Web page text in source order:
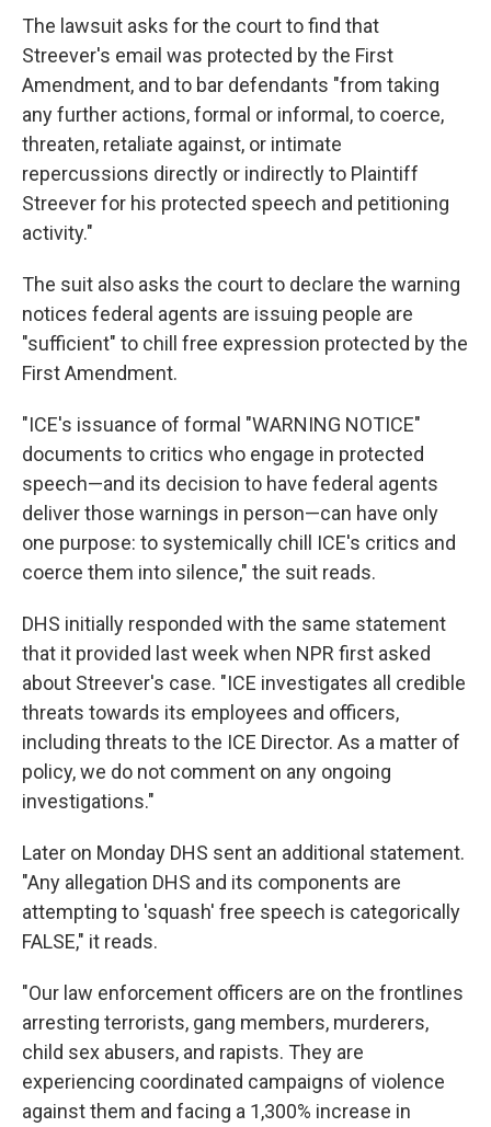
The lawsuit asks for the court to find that
Streever's email was protected by the First
Amendment, and to bar defendants "from taking
any further actions, formal or informal, to coerce,
threaten, retaliate against, or intimate
repercussions directly or indirectly to Plaintiff
Streever for his protected speech and petitioning
activity."
The suit also asks the court to declare the warning
notices federal agents are issuing people are
"sufficient" to chill free expression protected by the
First Amendment.
"ICE's issuance of formal "WARNING NOTICE"
documents to critics who engage in protected
speech—and its decision to have federal agents
deliver those warnings in person—can have only
one purpose: to systemically chill ICE's critics and
coerce them into silence," the suit reads.
DHS initially responded with the same statement
that it provided last week when NPR first asked
about Streever's case. "ICE investigates all credible
threats towards its employees and officers,
including threats to the ICE Director. As a matter of
policy, we do not comment on any ongoing
investigations."
Later on Monday DHS sent an additional statement.
"Any allegation DHS and its components are
attempting to 'squash' free speech is categorically
FALSE," it reads.
"Our law enforcement officers are on the frontlines
arresting terrorists, gang members, murderers,
child sex abusers, and rapists. They are
experiencing coordinated campaigns of violence
against them and facing a 1,300% increase in